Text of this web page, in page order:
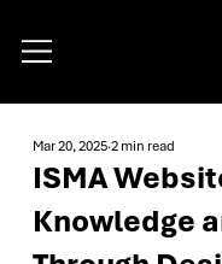
ISMA
Knowledge
Mar 20, 2025 2 min read